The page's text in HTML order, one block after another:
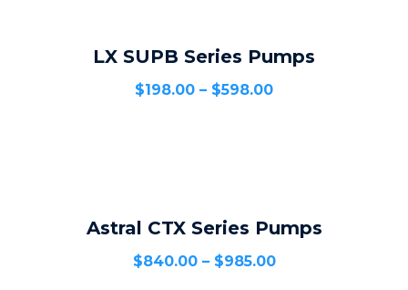
SELECT OPTIONS
LX SUPB Series Pumps
$198.00 – $598.00
SELECT OPTIONS
Astral CTX Series Pumps
$840.00– $985.00